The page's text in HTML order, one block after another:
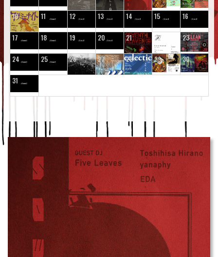
10 11 12 13 14 15 16
17 18 19 20 21 22 23
24 25 26 27 28 29 30
31